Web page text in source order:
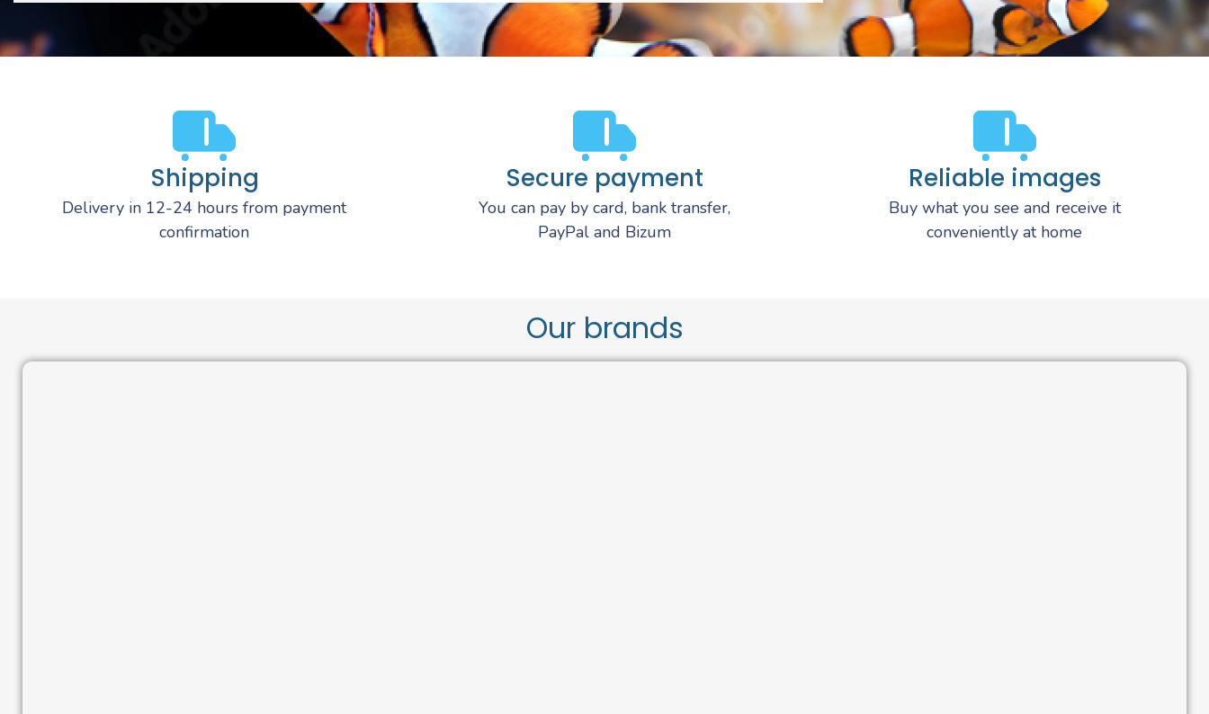
Shipping
Delivery in 12-24 hours from payment
confirmation
Secure payment
You can pay by card, bank transfer,
PayPal and Bizum
Reliable images
Buy what you see and receive it
conveniently at home
Our brands